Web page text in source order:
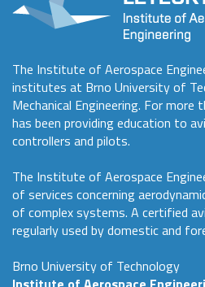
The Institute of Aerospace
institutes at Brno University of
Mechanical Engineering. For
has been providing education to
controllers and pilots.
The Institute of Aerospace
of services concerning
of complex systems. A certified
regularly used by domestic and
Brno University of Technology